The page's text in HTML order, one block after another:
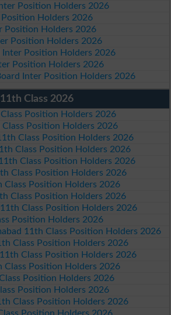
Position Holders 2026
Holders 2026
Position Holders 2026
Position Holders 2026
Inter Position Holders 2026
Position Holders 2026
Inter Position Holders 2026
Class 2026
Position Holders 2026
Position Holders 2026
Class Position Holders 2026
Class Position Holders 2026
Class Position Holders 2026
Class Position Holders 2026
Class Position Holders 2026
Class Position Holders 2026
Class Position Holders 2026
Position Holders 2026
11th Class Position Holders 2026
Class Position Holders 2026
Class Position Holders 2026
Class Position Holders 2026
Position Holders 2026
Position Holders 2026
Class Position Holders 2026